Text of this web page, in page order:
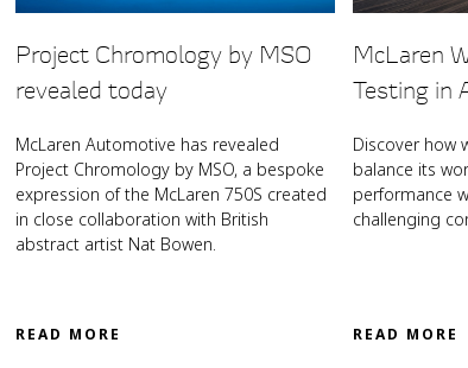
Project Chromology by MSO
revealed today
McLaren Automotive has revealed
Project Chromology by MSO, a bespoke
expression of the McLaren 750S created
in close collaboration with British
abstract artist Nat Bowen.
READ MORE
McLaren
Testing in
Discover how
balance its
performance
challenging
READ MORE